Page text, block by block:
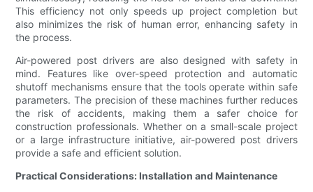
This efficiency not only speeds up project completion but
also minimizes the risk of human error, enhancing safety in
the process.
Air-powered post drivers are also designed with safety in
mind. Features like over-speed protection and automatic
shutoff mechanisms ensure that the tools operate within safe
parameters. The precision of these machines further reduces
the risk of accidents, making them a safer choice for
construction professionals. Whether on a small-scale project
or a large infrastructure initiative, air-powered post drivers
provide a safe and efficient solution.
Practical Considerations: Installation and Maintenance